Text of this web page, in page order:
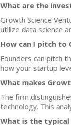
What are the
Growth Science
utilize data science
How can I pitch to
Founders can pitch
how your startup
What makes
The firm
technology. This
What is the typical